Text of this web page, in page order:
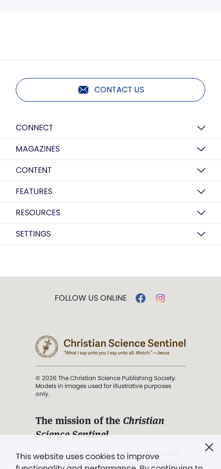
CONTACT US
CONNECT
MAGAZINES
CONTENT
FEATURES
RESOURCES
SETTINGS
This website uses cookies to improve
FOLLOW US ONLINE
© 2026 The Christian Science Publishing Society.
Models in images used for illustrative purposes
only.
The mission of the Christian
Science Sentinel.
". . . intended to hold guard over
Truth, Life, and Love.” (Mary Baker